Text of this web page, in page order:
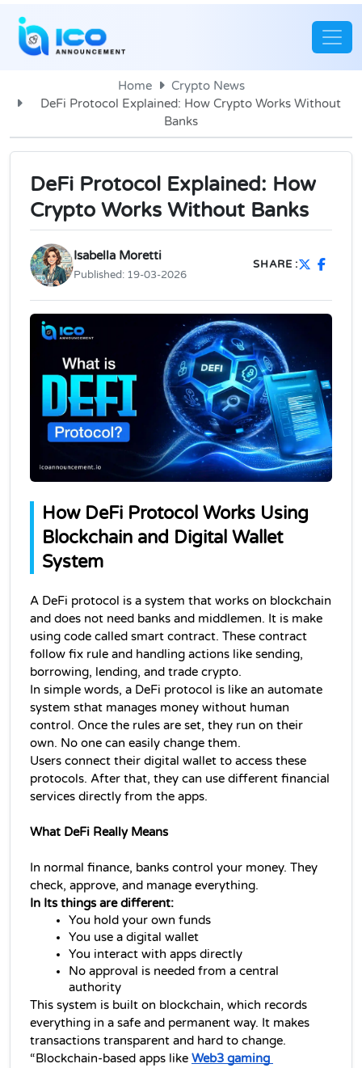
Home
Crypto News
DeFi Protocol Explained: How Crypto Works Without
Banks
DeFi Protocol Explained: How
Crypto Works Without Banks
Isabella Moretti
Published: 19-03-2026
SHARE :
How DeFi Protocol Works Using
Blockchain and Digital Wallet
System
A DeFi protocol is a system that works on blockchain
and does not need banks and middlemen. It is make
using code called smart contract. These contract
follow fix rule and handling actions like sending,
borrowing, lending, and trade crypto.
In simple words, a DeFi protocol is like an automate
system sthat manages money without human
control. Once the rules are set, they run on their
own. No one can easily change them.
Users connect their digital wallet to access these
protocols. After that, they can use different financial
services directly from the apps.
What DeFi Really Means
In normal finance, banks control your money. They
check, approve, and manage everything.
In Its things are different:
You hold your own funds
You use a digital wallet
You interact with apps directly
No approval is needed from a central
authority
This system is built on blockchain, which records
everything in a safe and permanent way. It makes
transactions transparent and hard to change.
“Blockchain-based apps like Web3 gaming